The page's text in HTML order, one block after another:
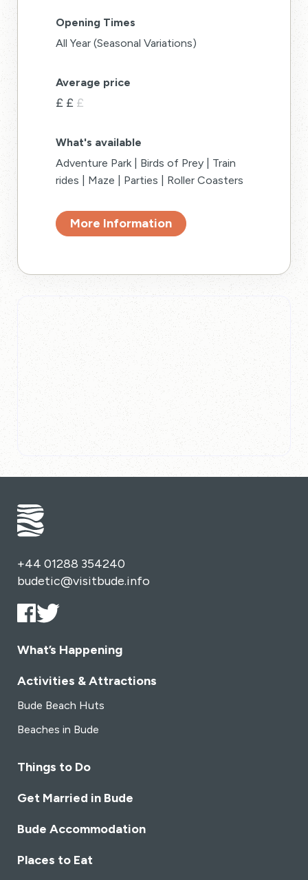
Opening Times
All Year (Seasonal Variations)
Average price
£ £ £
What's available
Adventure Park | Birds of Prey | Train
rides | Maze | Parties | Roller Coasters
More Information
+44 01288 354240
budetic@visitbude.info
What’s Happening
Activities & Attractions
Bude Beach Huts
Beaches in Bude
Things to Do
Get Married in Bude
Bude Accommodation
Places to Eat